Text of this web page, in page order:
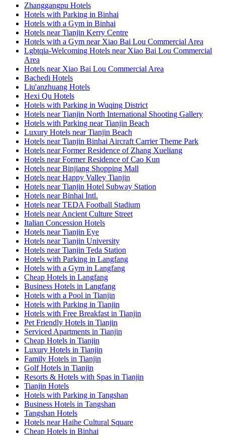
Zhanggangpu Hotels
Hotels with Parking in Binhai
Hotels with a Gym in Binhai
Hotels near Tianjin Kerry Centre
Hotels with a Gym near Xiao Bai Lou Commercial Area
Lgbtqia-Welcoming Hotels near Xiao Bai Lou Commercial
Area
Hotels near Xiao Bai Lou Commercial Area
Bachedi Hotels
Liu'anzhuang Hotels
Hexi Qu Hotels
Hotels with Parking in Wuqing District
Hotels near Tianjin North International Shooting Gallery
Hotels with Parking near Tianjin Beach
Luxury Hotels near Tianjin Beach
Hotels near Tianjin Binhai Aircraft Carrier Theme Park
Hotels near Former Residence of Zhang Xueliang
Hotels near Former Residence of Cao Kun
Hotels near Binjiang Shopping Mall
Hotels near Happy Valley Tianjin
Hotels near Tianjin Hotel Subway Station
Hotels near Binhai Intl.
Hotels near TEDA Football Stadium
Hotels near Ancient Culture Street
Italian Concession Hotels
Hotels near Tianjin Eye
Hotels near Tianjin University
Hotels near Tianjin Teda Station
Hotels with Parking in Langfang
Hotels with a Gym in Langfang
Cheap Hotels in Langfang
Business Hotels in Langfang
Hotels with a Pool in Tianjin
Hotels with Parking in Tianjin
Hotels with Free Breakfast in Tianjin
Pet Friendly Hotels in Tianjin
Serviced Apartments in Tianjin
Cheap Hotels in Tianjin
Luxury Hotels in Tianjin
Family Hotels in Tianjin
Golf Hotels in Tianjin
Resorts & Hotels with Spas in Tianjin
Tianjin Hotels
Hotels with Parking in Tangshan
Business Hotels in Tangshan
Tangshan Hotels
Hotels near Haihe Cultural Square
Cheap Hotels in Binhai